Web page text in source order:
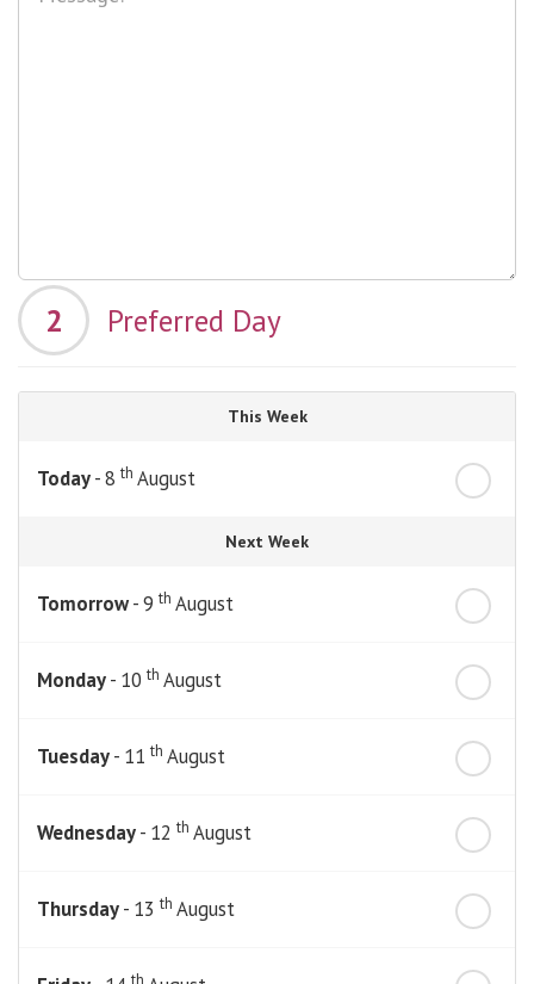
2 Preferred Day
This Week
Today- 8 th August
Next Week
Tomorrow- 9 th August
Monday- 10 th August
Tuesday- 11 th August
Wednesday- 12 th August
Thursday- 13 th August
th